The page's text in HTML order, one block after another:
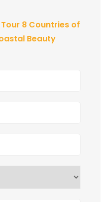
8 Countries of
Beauty